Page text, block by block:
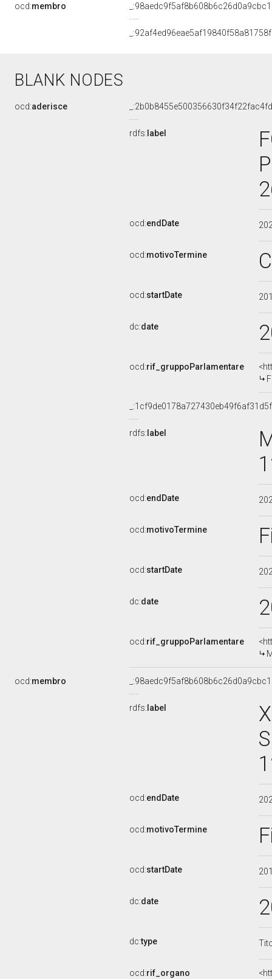
ocd:membro
BLANK NODES
ocd:aderisce
rdfs: label
ocd:endDate
ocd:motivoTermine
ocd:startDate
dc:date
ocd:rif_gruppoParlamentare
rdfs: label
ocd:endDate
ocd:motivoTermine
ocd:startDate
dc:date
ocd:rif_gruppoParlamentare
ocd:membro
rdfs: label
ocd:endDate
ocd:motivoTermine
ocd:startDate
dc:date
dc:type
ocd:rif_organo